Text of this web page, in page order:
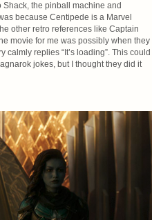
the pinball machine and
because Centipede is a Marvel
other retro references like Captain
movie for me was possibly when they
calmly replies “It’s loading”. This could
jokes, but I thought they did it